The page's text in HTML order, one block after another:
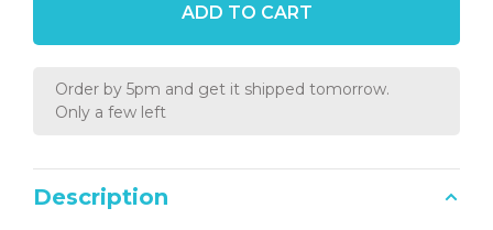
ADD TO CART
Order by 5pm and get it shipped tomorrow.
Only a few left
Description